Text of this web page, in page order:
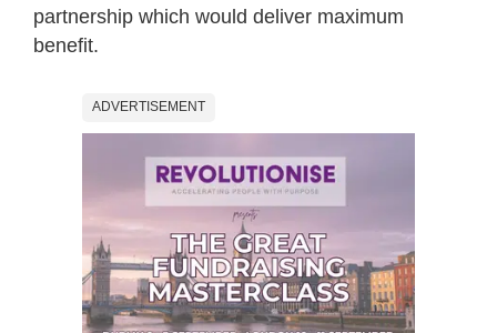
partnership which would deliver maximum
benefit.
ADVERTISEMENT